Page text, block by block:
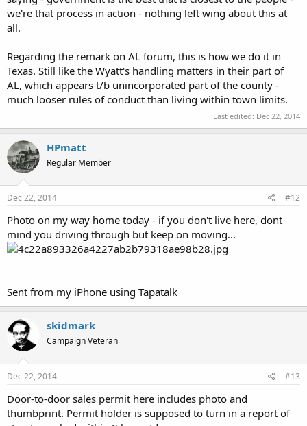
we're that process in action - nothing left wing about this at
all.
Regarding the remark on AL forum, this is how we do it in
Texas. Still like the Wyatt's handling matters in their part of
AL, which appears t/b unincorporated part of the county -
much looser rules of conduct than living within town limits.
Last edited: Dec 22, 2014
HPmatt
Regular Member
Dec 22, 2014 #12
Photo on my way home today - if you don't live here, dont
mind you driving through but keep on moving...
Sent from my iPhone using Tapatalk
skidmark
Campaign Veteran
Dec 22, 2014 #13
Door-to-door sales permit here includes photo and
thumbprint. Permit holder is supposed to turn in a report of